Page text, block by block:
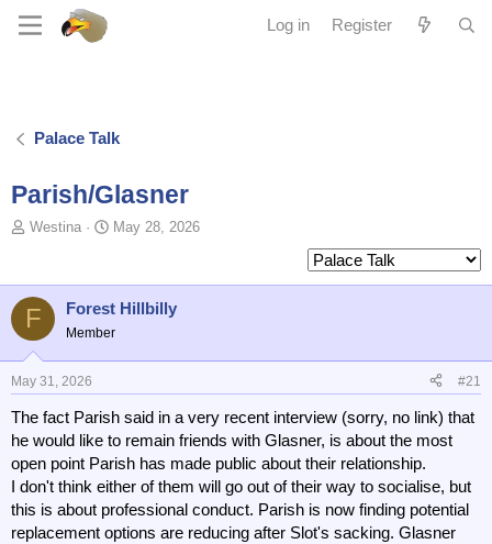
Log in Register
Palace Talk
Parish/Glasner
T
i
c
s
t
r
e
Westina
S
r
t
t
May 28, 2026
F Forest Hillbilly
Member
May 31, 2026 #21
The fact Parish said in a very recent interview (sorry, no link) that
he would like to remain friends with Glasner, is about the most
open point Parish has made public about their relationship.
I don't think either of them will go out of their way to socialise, but
this is about professional conduct. Parish is now finding potential
replacement options are reducing after Slot's sacking. Glasner